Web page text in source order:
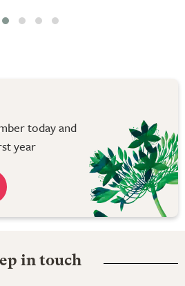
today and
year
in touch